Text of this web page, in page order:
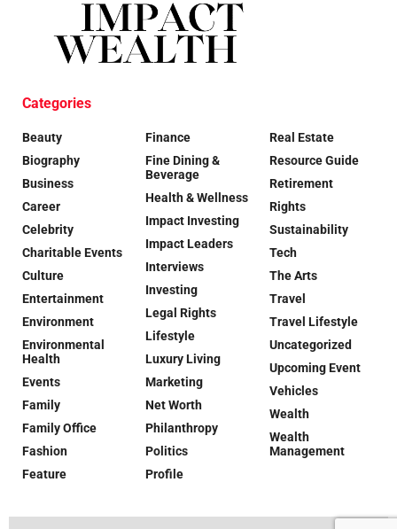
Categories
Beauty
Biography
Business
Career
Celebrity
Charitable Events
Culture
Entertainment
Environment
Environmental
Health
Events
Family
Family Office
Fashion
Feature
Finance
Fine Dining &
Beverage
Health & Wellness
Impact Investing
Impact Leaders
Interviews
Investing
Legal Rights
Lifestyle
Luxury Living
Marketing
Net Worth
Philanthropy
Politics
Profile
Real Estate
Resource Guide
Retirement
Rights
Sustainability
Tech
The Arts
Travel
Travel Lifestyle
Uncategorized
Upcoming Event
Vehicles
Wealth
Wealth
Management